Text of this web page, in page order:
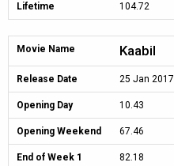
Lifetime 104.72
Movie Name Kaabil
Release Date 25 Jan 2017
Opening Day 10.43
Opening Weekend 67.46
End of Week 1 82.18